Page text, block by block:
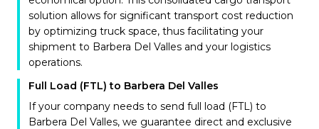
solution allows for significant transport cost reduction
by optimizing truck space, thus facilitating your
shipment to Barbera Del Valles and your logistics
operations.
Full Load (FTL) to Barbera Del Valles
If your company needs to send full load (FTL) to
Barbera Del Valles, we guarantee direct and exclusive